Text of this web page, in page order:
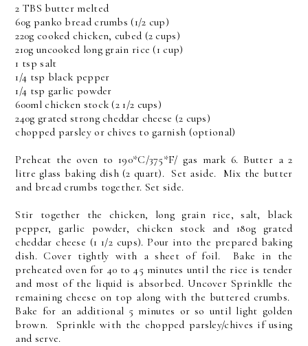
2 TBS butter melted
60g panko bread crumbs (1/2 cup)
220g cooked chicken, cubed (2 cups)
210g uncooked long grain rice (1 cup)
1 tsp salt
1/4 tsp black pepper
1/4 tsp garlic powder
600ml chicken stock (2 1/2 cups)
240g grated strong cheddar cheese (2 cups)
chopped parsley or chives to garnish (optional)
Preheat the oven to 190*C/375*F/ gas mark 6. Butter a 2
litre glass baking dish (2 quart). Set aside. Mix the butter
and bread crumbs together. Set side.
Stir together the chicken, long grain rice, salt, black
pepper, garlic powder, chicken stock and 180g grated
cheddar cheese (1 1/2 cups). Pour into the prepared baking
dish. Cover tightly with a sheet of foil. Bake in the
preheated oven for 40 to 45 minutes until the rice is tender
and most of the liquid is absorbed. Uncover Sprinklle the
remaining cheese on top along with the buttered crumbs.
Bake for an additional 5 minutes or so until light golden
brown. Sprinkle with the chopped parsley/chives if using
and serve.